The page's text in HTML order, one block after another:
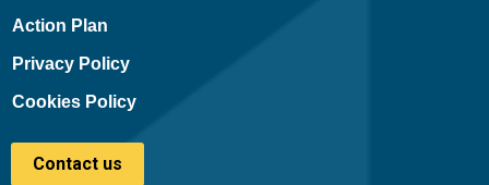
Action Plan
Privacy Policy
Cookies Policy
Contact us